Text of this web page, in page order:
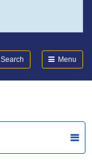
Search Menu